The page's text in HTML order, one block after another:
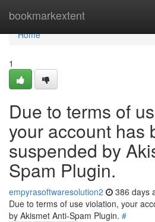
bookmarkextent
Home
Home
1
Due to terms of
your account has
suspended by
Spam Plugin.
empyrasoftwaresolution2 386 days
Due to terms of use violation, your
by Akismet Anti-Spam Plugin. #